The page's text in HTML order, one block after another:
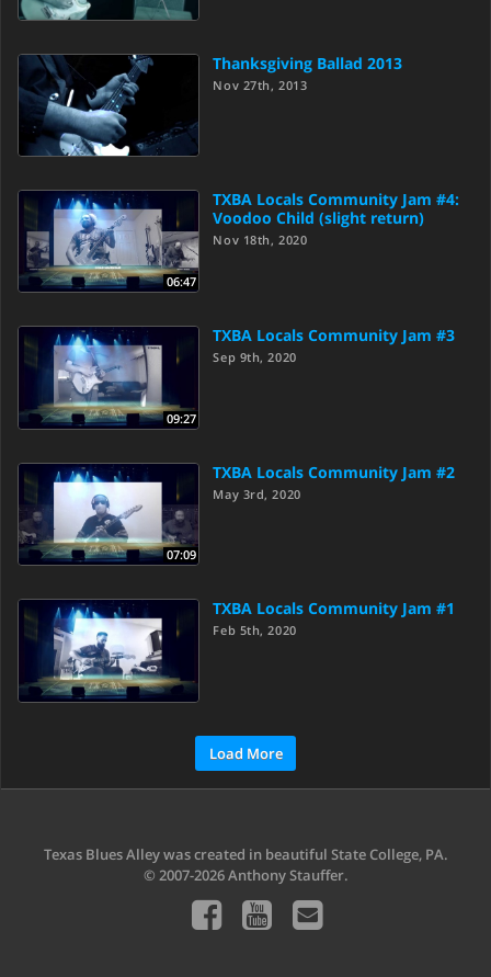
Thanksgiving Ballad 2013
Nov 27th, 2013
06:47
TXBA Locals Community Jam #4:
Voodoo Child (slight return)
Nov 18th, 2020
09:27
TXBA Locals Community Jam #3
Sep 9th, 2020
07:09
TXBA Locals Community Jam #2
May 3rd, 2020
TXBA Locals Community Jam #1
Feb 5th, 2020
Load More
Texas Blues Alley was created in beautiful State College, PA.
© 2007-2026 Anthony Stauffer.